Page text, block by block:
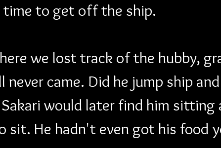
to get off the ship.
we lost track of the hubby,
came. Did he jump ship
would later find him sitting
sit. He hadn't even got his food